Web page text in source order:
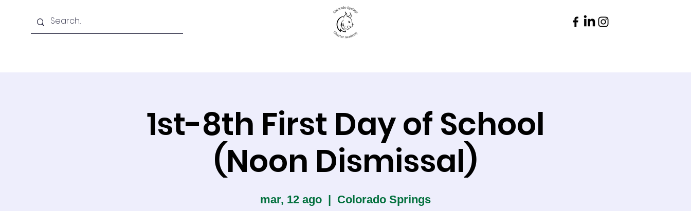
1st-8th First Day of School
(Noon Dismissal)
mar, 12 ago
  |
Colorado Springs